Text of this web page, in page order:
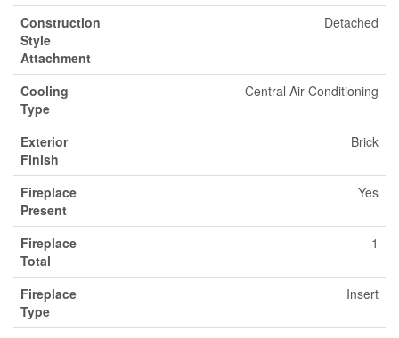
Construction
Style
Attachment
Detached
Cooling
Type
Central Air Conditioning
Exterior
Finish
Brick
Fireplace
Present
Yes
Fireplace
Total
1
Fireplace
Type
Insert